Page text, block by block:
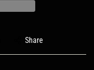
Share